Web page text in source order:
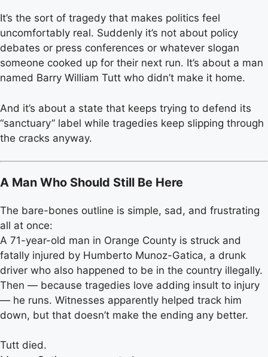
It’s the sort of tragedy that makes politics feel
uncomfortably real. Suddenly it’s not about policy
debates or press conferences or whatever slogan
someone cooked up for their next run. It’s about a man
named Barry William Tutt who didn’t make it home.
And it’s about a state that keeps trying to defend its
“sanctuary” label while tragedies keep slipping through
the cracks anyway.
A Man Who Should Still Be Here
The bare-bones outline is simple, sad, and frustrating
all at once:
A 71-year-old man in Orange County is struck and
fatally injured by Humberto Munoz-Gatica, a drunk
driver who also happened to be in the country illegally.
Then — because tragedies love adding insult to injury
— he runs. Witnesses apparently helped track him
down, but that doesn’t make the ending any better.
Tutt died.